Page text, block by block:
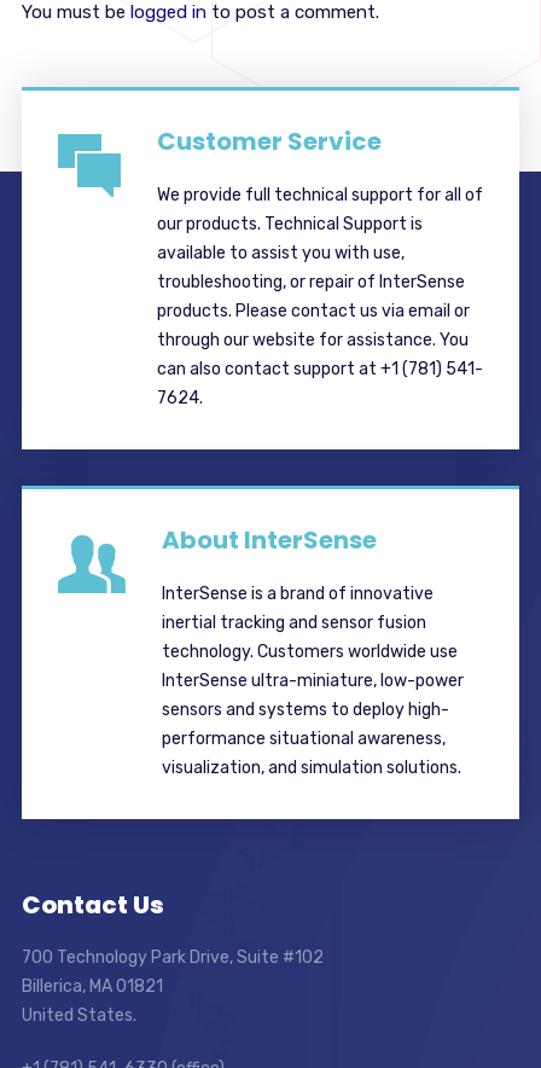
You must be logged into post a comment.
Customer Service
We provide full technical support for all of
our products. Technical Support is
available to assist you with use,
troubleshooting, or repair of InterSense
products. Please contact us via email or
through our website for assistance. You
can also contact support at +1 (781) 541-
7624.
About InterSense
InterSense is a brand of innovative
inertial tracking and sensor fusion
technology. Customers worldwide use
InterSense ultra-miniature, low-power
sensors and systems to deploy high-
performance situational awareness,
visualization, and simulation solutions.
Contact Us
700 Technology Park Drive, Suite #102
Billerica, MA 01821
United States.